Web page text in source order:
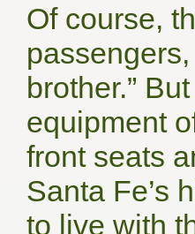
Of course,
brother.”
equipment
front seats
Santa Fe’s
to live with